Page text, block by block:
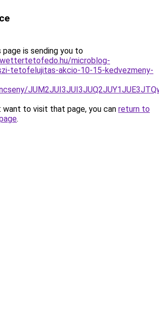
page is sending you to
microblog-
tetofelujitas-akcio-10-15-kedvezmeny-
want to visit that page, you can return to
.